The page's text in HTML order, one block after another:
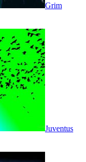
Grim
Juventus